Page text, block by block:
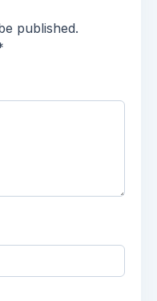
published.